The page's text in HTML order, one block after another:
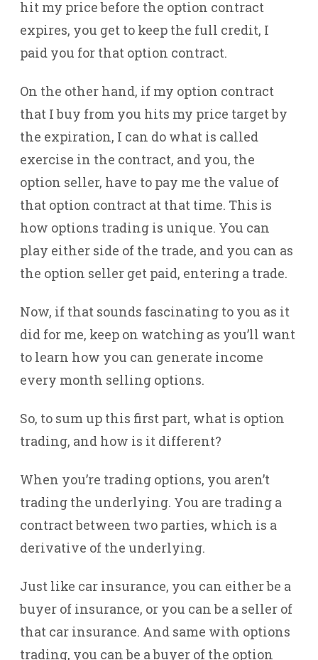
hit my price before the option contract
expires, you get to keep the full credit, I
paid you for that option contract.
On the other hand, if my option contract
that I buy from you hits my price target by
the expiration, I can do what is called
exercise in the contract, and you, the
option seller, have to pay me the value of
that option contract at that time. This is
how options trading is unique. You can
play either side of the trade, and you can as
the option seller get paid, entering a trade.
Now, if that sounds fascinating to you as it
did for me, keep on watching as you’ll want
to learn how you can generate income
every month selling options.
So, to sum up this first part, what is option
trading, and how is it different?
When you’re trading options, you aren’t
trading the underlying. You are trading a
contract between two parties, which is a
derivative of the underlying.
Just like car insurance, you can either be a
buyer of insurance, or you can be a seller of
that car insurance. And same with options
trading, you can be a buyer of the option